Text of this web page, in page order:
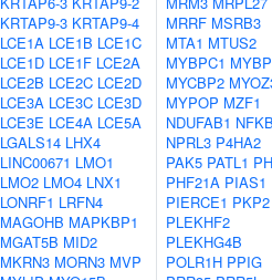
KRTAP9-3 KRTAP9-4
LCE1A LCE1B LCE1C
LCE1D LCE1F LCE2A
LCE2B LCE2C LCE2D
LCE3A LCE3C LCE3D
LCE3E LCE4A LCE5A
LGALS14 LHX4
LINC00671 LMO1
LMO2 LMO4 LNX1
LONRF1 LRFN4
MAGOHB MAPKBP1
MGAT5B MID2
MKRN3 MORN3 MVP
MRRF MSRB3
MTA1 MTUS2
MYBPC1
MYCBP2
MYPOP MZF1
NDUFAB1
NPRL3 P4HA2
PAK5 PATL1
PHF21A PIAS1
PIERCE1 PKP2
PLEKHF2
PLEKHG4B
POLR1H PPIG